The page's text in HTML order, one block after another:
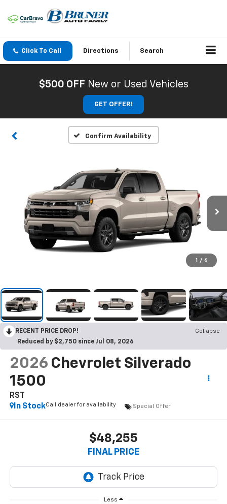
Click To Call Directions Search
$500 OFF New or Used Vehicles
GET OFFER!
Confirm Availability
1 / 6
RECENT PRICE DROP!
Collapse
Reduced by $2,750 since Jul 08, 2026
2026 Chevrolet Silverado
1500
RST
In StockCall dealer for availability Special Offer
$48,255
FINAL PRICE
Less